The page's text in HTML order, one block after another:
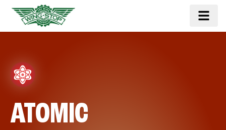
ATOMIC